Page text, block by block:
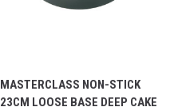
MASTERCLASS NON-STICK
23CM LOOSE BASE DEEP CAKE